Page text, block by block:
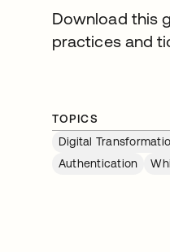
Download this
practices and
TOPICS
Digital
Authentication